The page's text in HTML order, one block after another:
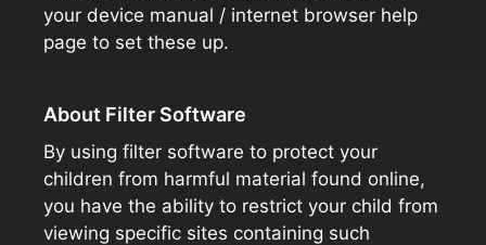
your device manual / internet browser help
page to set these up.
About Filter Software
By using filter software to protect your
children from harmful material found online,
you have the ability to restrict your child from
viewing specific sites containing such